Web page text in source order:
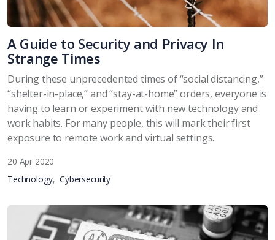
A Guide to Security and Privacy In
Strange Times
During these unprecedented times of “social distancing,”
“shelter-in-place,” and “stay-at-home” orders, everyone is
having to learn or experiment with new technology and
work habits. For many people, this will mark their first
exposure to remote work and virtual settings.
20 Apr 2020
Technology
Cybersecurity